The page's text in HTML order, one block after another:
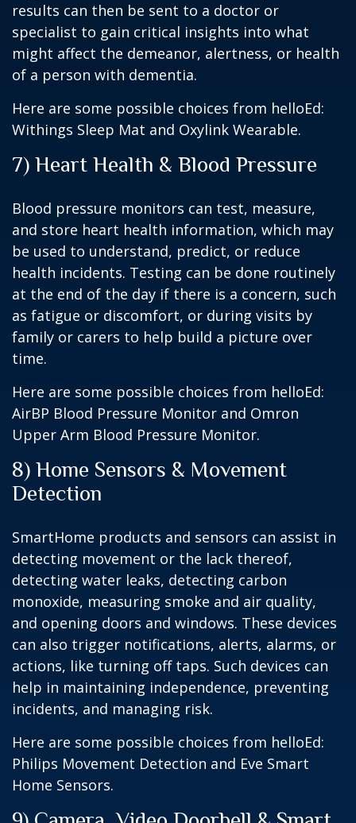
results can then be sent to a doctor or
specialist to gain critical insights into what
might affect the demeanor, alertness, or health
of a person with dementia.
Here are some possible choices from helloEd:
Withings Sleep Mat and Oxylink Wearable.
7) Heart Health & Blood Pressure
Blood pressure monitors can test, measure,
and store heart health information, which may
be used to understand, predict, or reduce
health incidents. Testing can be done routinely
at the end of the day if there is a concern, such
as fatigue or discomfort, or during visits by
family or carers to help build a picture over
time.
Here are some possible choices from helloEd:
AirBP Blood Pressure Monitor and Omron
Upper Arm Blood Pressure Monitor.
8) Home Sensors & Movement
Detection
SmartHome products and sensors can assist in
detecting movement or the lack thereof,
detecting water leaks, detecting carbon
monoxide, measuring smoke and air quality,
and opening doors and windows. These devices
can also trigger notifications, alerts, alarms, or
actions, like turning off taps. Such devices can
help in maintaining independence, preventing
incidents, and managing risk.
Here are some possible choices from helloEd:
Philips Movement Detection and Eve Smart
Home Sensors.